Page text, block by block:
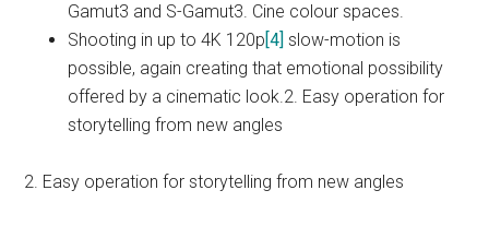
Gamut3 and S-Gamut3. Cine colour spaces.
Shooting in up to 4K 120p [4] slow-motion is
possible, again creating that emotional possibility
offered by a cinematic look.2. Easy operation for
storytelling from new angles
2. Easy operation for storytelling from new angles